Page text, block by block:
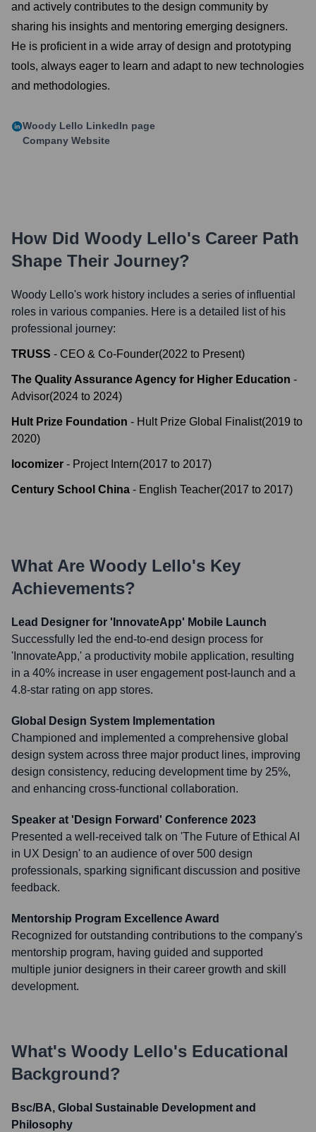
and actively contributes to the design community by
sharing his insights and mentoring emerging designers.
He is proficient in a wide array of design and prototyping
tools, always eager to learn and adapt to new technologies
and methodologies.
Woody Lello LinkedIn page
Company Website
How Did Woody Lello's Career Path
Shape Their Journey?
Woody Lello's work history includes a series of influential
roles in various companies. Here is a detailed list of his
professional journey:
TRUSS - CEO & Co-Founder(2022 to Present)
The Quality Assurance Agency for Higher Education -
Advisor(2024 to 2024)
Hult Prize Foundation - Hult Prize Global Finalist(2019 to
2020)
locomizer - Project Intern(2017 to 2017)
Century School China - English Teacher(2017 to 2017)
What Are Woody Lello's Key
Achievements?
Lead Designer for 'InnovateApp' Mobile Launch
Successfully led the end-to-end design process for
'InnovateApp,' a productivity mobile application, resulting
in a 40% increase in user engagement post-launch and a
4.8-star rating on app stores.
Global Design System Implementation
Championed and implemented a comprehensive global
design system across three major product lines, improving
design consistency, reducing development time by 25%,
and enhancing cross-functional collaboration.
Speaker at 'Design Forward' Conference 2023
Presented a well-received talk on 'The Future of Ethical AI
in UX Design' to an audience of over 500 design
professionals, sparking significant discussion and positive
feedback.
Mentorship Program Excellence Award
Recognized for outstanding contributions to the company's
mentorship program, having guided and supported
multiple junior designers in their career growth and skill
development.
What's Woody Lello's Educational
Background?
Bsc/BA, Global Sustainable Development and
Philosophy